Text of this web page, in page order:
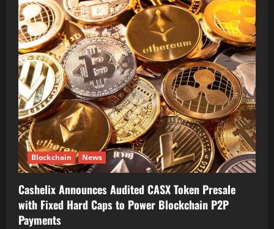
Blockchain News
Cashelix Announces Audited CASX Token Presale
with Fixed Hard Caps to Power Blockchain P2P
Payments